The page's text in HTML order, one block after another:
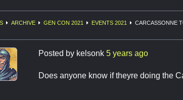
ARCHIVE GEN CON 2021 EVENTS 2021 CARCASSONNE
Posted by kelsonk 5 years ago
Does anyone know if theyre doing the